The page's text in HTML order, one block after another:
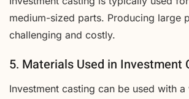
medium-sized parts. Producing large
challenging and costly.
5. Materials Used in Investment
Investment casting can be used with